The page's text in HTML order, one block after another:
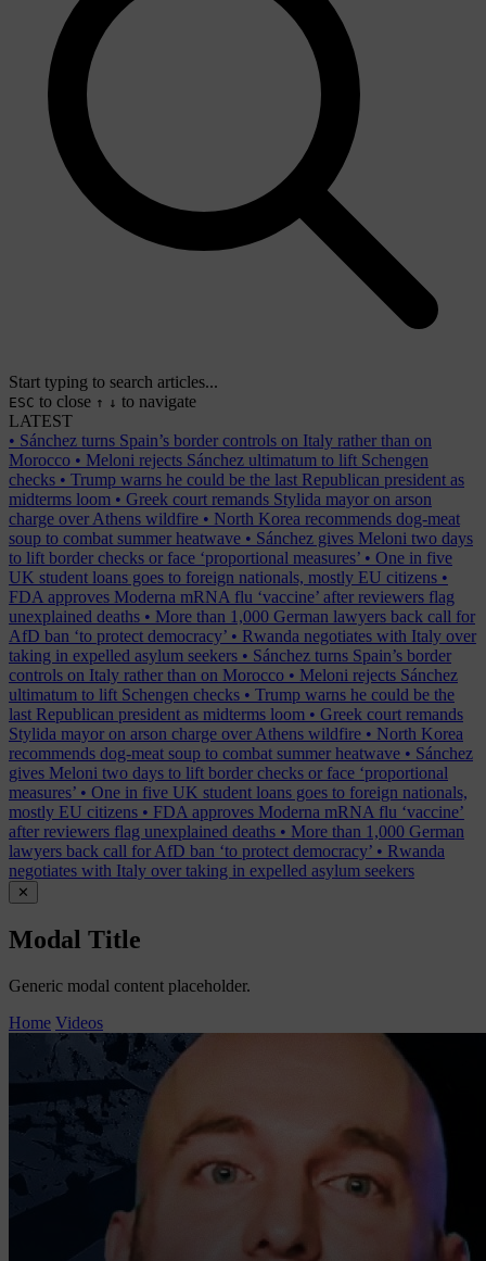
Start typing to search articles...
ESC to close ↑ ↓ to navigate
LATEST
• Sánchez turns Spain’s border controls on Italy rather than on
Morocco • Meloni rejects Sánchez ultimatum to lift Schengen
checks • Trump warns he could be the last Republican president as
midterms loom • Greek court remands Stylida mayor on arson
charge over Athens wildfire • North Korea recommends dog-meat
soup to combat summer heatwave • Sánchez gives Meloni two days
to lift border checks or face ‘proportional measures’ • One in five
UK student loans goes to foreign nationals, mostly EU citizens •
FDA approves Moderna mRNA flu ‘vaccine’ after reviewers flag
unexplained deaths • More than 1,000 German lawyers back call for
AfD ban ‘to protect democracy’ • Rwanda negotiates with Italy over
taking in expelled asylum seekers • Sánchez turns Spain’s border
controls on Italy rather than on Morocco • Meloni rejects Sánchez
ultimatum to lift Schengen checks • Trump warns he could be the
last Republican president as midterms loom • Greek court remands
Stylida mayor on arson charge over Athens wildfire • North Korea
recommends dog-meat soup to combat summer heatwave • Sánchez
gives Meloni two days to lift border checks or face ‘proportional
measures’ • One in five UK student loans goes to foreign nationals,
mostly EU citizens • FDA approves Moderna mRNA flu ‘vaccine’
after reviewers flag unexplained deaths • More than 1,000 German
lawyers back call for AfD ban ‘to protect democracy’ • Rwanda
negotiates with Italy over taking in expelled asylum seekers
✕
Modal Title
Generic modal content placeholder.
Home Videos